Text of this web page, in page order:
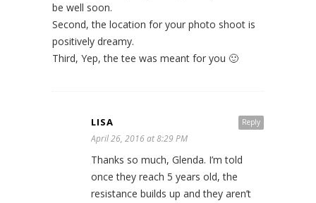
be well soon.
Second, the location for your photo shoot is
positively dreamy.
Third, Yep, the tee was meant for you 🙂
Reply
LISA
April 26, 2016 at 8:29 PM
Thanks so much, Glenda. I’m told
once they reach 5 years old, the
resistance builds up and they aren’t